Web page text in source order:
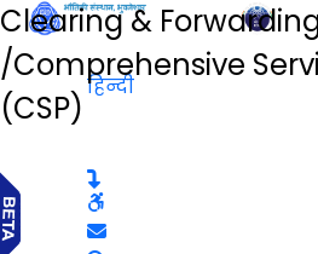
Clearing &
/Comprehensive
(CSP)
हिन्दी